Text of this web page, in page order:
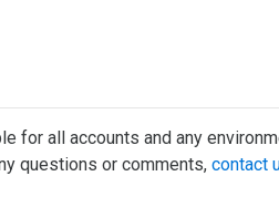
for all accounts and any
questions or comments, contact